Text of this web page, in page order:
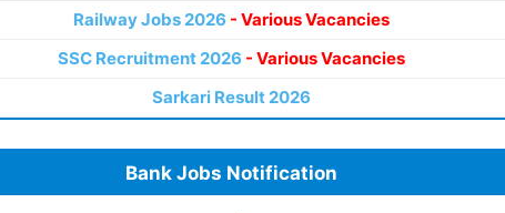
Railway Jobs 2026 - Various Vacancies
SSC Recruitment 2026 - Various Vacancies
Sarkari Result 2026
Bank Jobs Notification